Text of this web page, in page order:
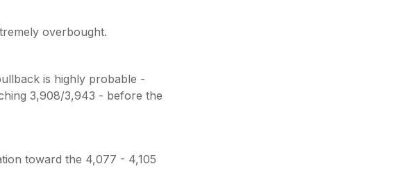
overbought.
is highly probable -
3,908/3,943 - before the
toward the 4,077 - 4,105